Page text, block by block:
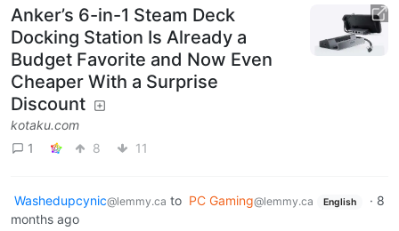
Anker’s 6-in-1 Steam Deck
Docking Station Is Already a
Budget Favorite and Now Even
Cheaper With a Surprise
Discount
kotaku.com
1
8 11
Washedupcynic@lemmy.ca to PC Gaming@lemmy.ca English · 8
months ago